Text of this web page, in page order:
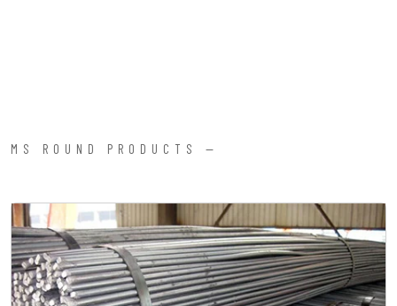
MS ROUND PRODUCTS —